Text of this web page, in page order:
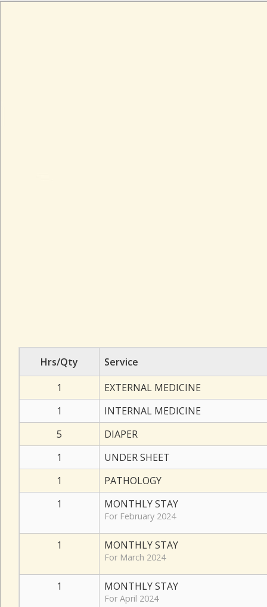
Hrs/Qty
Service
1
EXTERNAL MEDICINE
1
INTERNAL MEDICINE
5
DIAPER
1
UNDER SHEET
1
PATHOLOGY
1
MONTHLY STAY
For February 2024
1 MONTHLY STAY
For March 2024
1 MONTHLY STAY
For April 2024